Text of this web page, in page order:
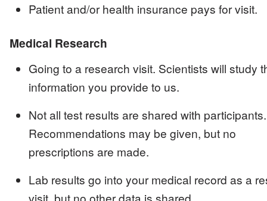
Patient and/or health insurance pays for visit.
Medical Research
Going to a research visit. Scientists will study
information you provide to us.
Not all test results are shared with participants.
Recommendations may be given, but no
prescriptions are made.
Lab results go into your medical record as a